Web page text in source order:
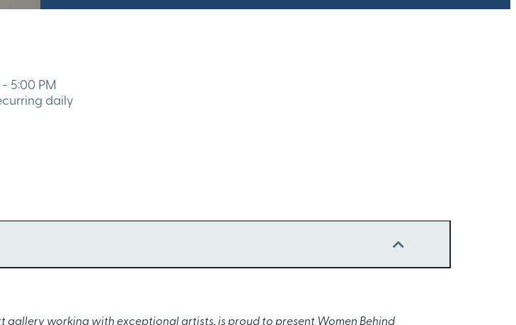
5:00 PM
daily
working with exceptional artists, is proud to present Women Behind